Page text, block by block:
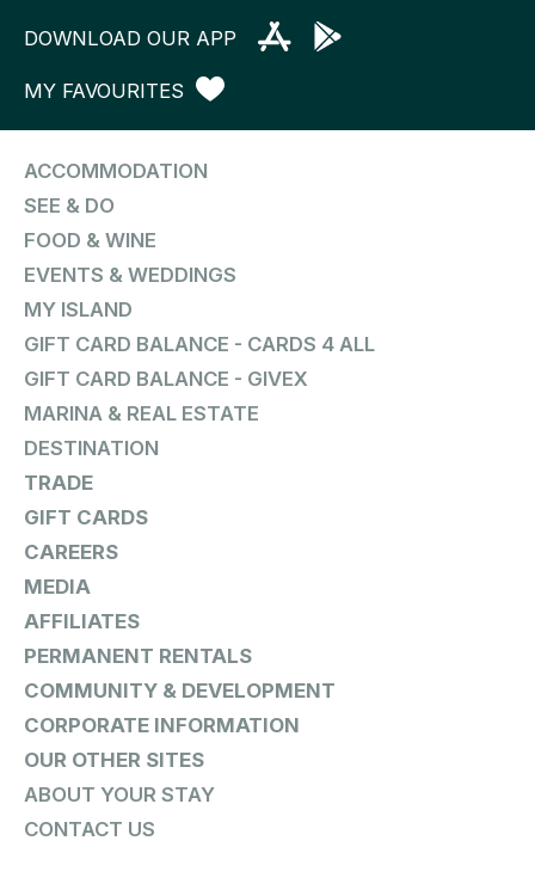
DOWNLOAD OUR APP
MY FAVOURITES
ACCOMMODATION
SEE & DO
FOOD & WINE
EVENTS & WEDDINGS
MY ISLAND
GIFT CARD BALANCE - CARDS 4 ALL
GIFT CARD BALANCE - GIVEX
MARINA & REAL ESTATE
DESTINATION
TRADE
GIFT CARDS
CAREERS
MEDIA
AFFILIATES
PERMANENT RENTALS
COMMUNITY & DEVELOPMENT
CORPORATE INFORMATION
OUR OTHER SITES
ABOUT YOUR STAY
CONTACT US